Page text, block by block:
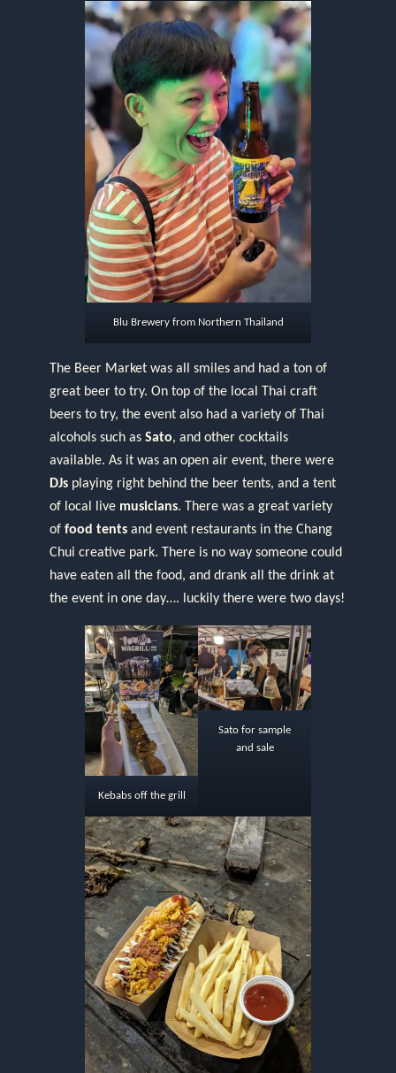
Blu Brewery from Northern Thailand
The Beer Market was all smiles and had a ton of
great beer to try. On top of the local Thai craft
beers to try, the event also had a variety of Thai
alcohols such as Sato, and other cocktails
available. As it was an open air event, there were
DJs playing right behind the beer tents, and a tent
of local live musicians. There was a great variety
of food tents and event restaurants in the Chang
Chui creative park. There is no way someone could
have eaten all the food, and drank all the drink at
the event in one day…. luckily there were two days!
Kebabs off the grill
Sato for sample
and sale